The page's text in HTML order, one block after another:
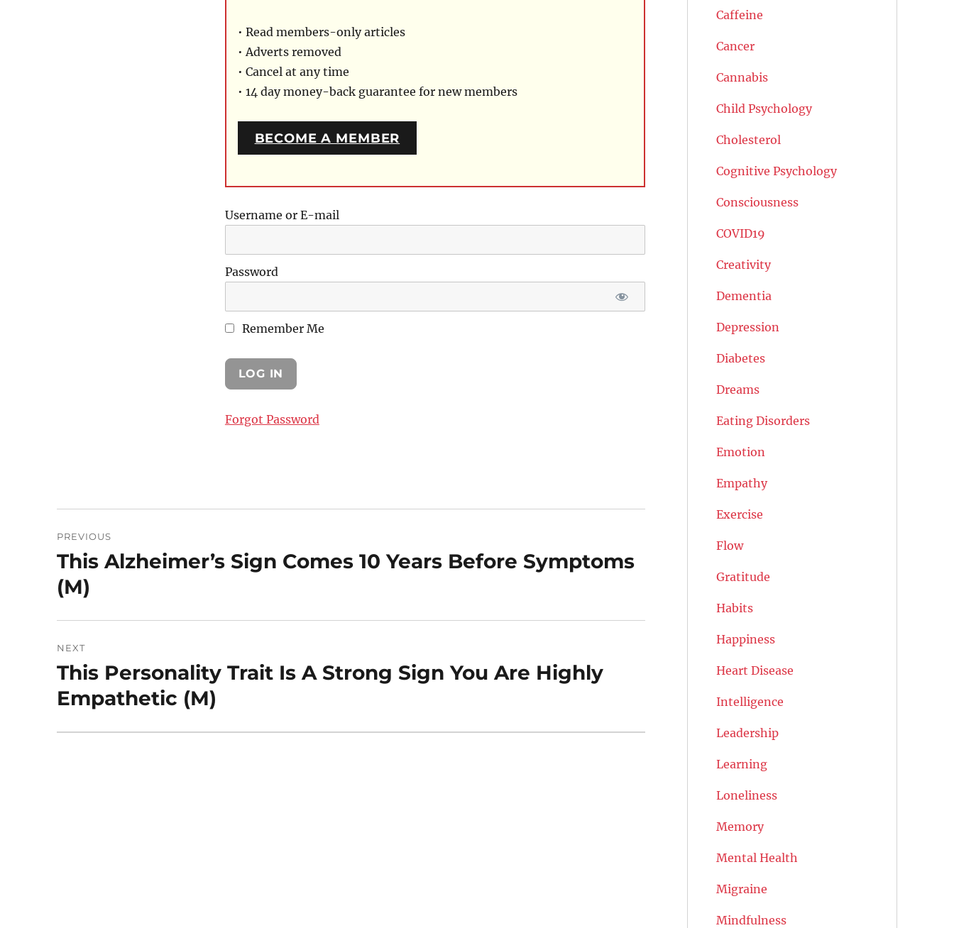
• Read members-only articles
• Adverts removed
• Cancel at any time
• 14 day money-back guarantee for new members
BECOME A MEMBER
Username or E-mail
Password
Remember Me
Forgot Password
navigation
PREVIOUS
Previous
post:
This Alzheimer’s Sign Comes 10 Years Before Symptoms
(M)
NEXT
Next
post:
This Personality Trait Is A Strong Sign You Are Highly
Empathetic (M)
Caffeine
Cancer
Cannabis
Child Psychology
Cholesterol
Cognitive Psychology
Consciousness
COVID19
Creativity
Dementia
Depression
Diabetes
Dreams
Eating Disorders
Emotion
Empathy
Exercise
Flow
Gratitude
Habits
Happiness
Heart Disease
Intelligence
Leadership
Learning
Loneliness
Memory
Mental Health
Migraine
Mindfulness